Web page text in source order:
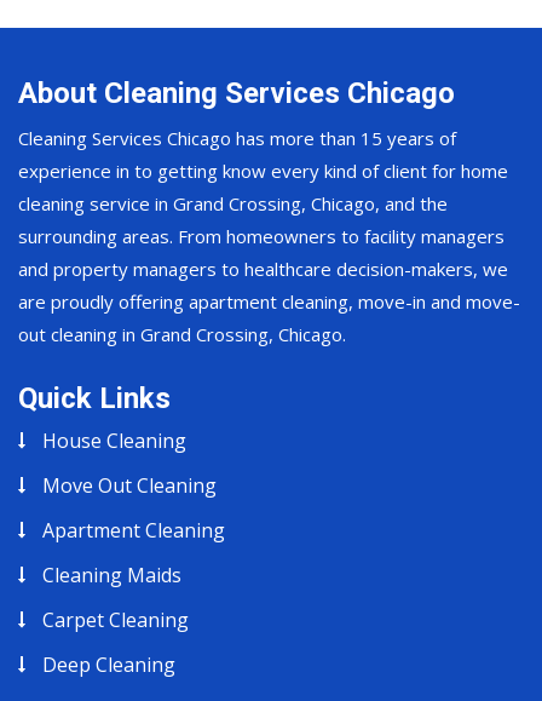
About Cleaning Services Chicago
Cleaning Services Chicago has more than 15 years of
experience in to getting know every kind of client for home
cleaning service in Grand Crossing, Chicago, and the
surrounding areas. From homeowners to facility managers
and property managers to healthcare decision-makers, we
are proudly offering apartment cleaning, move-in and move-
out cleaning in Grand Crossing, Chicago.
Quick Links
House Cleaning
Move Out Cleaning
Apartment Cleaning
Cleaning Maids
Carpet Cleaning
Deep Cleaning